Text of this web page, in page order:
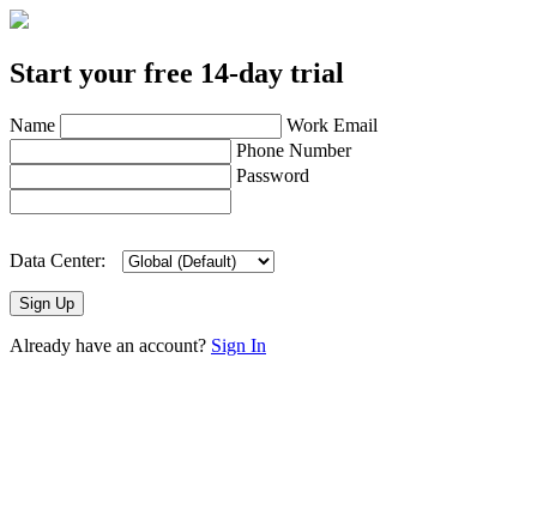
Start your free 14-day trial
Name
Work Email
Phone Number
Password
Data Center:
Sign Up
Already have an account? Sign In